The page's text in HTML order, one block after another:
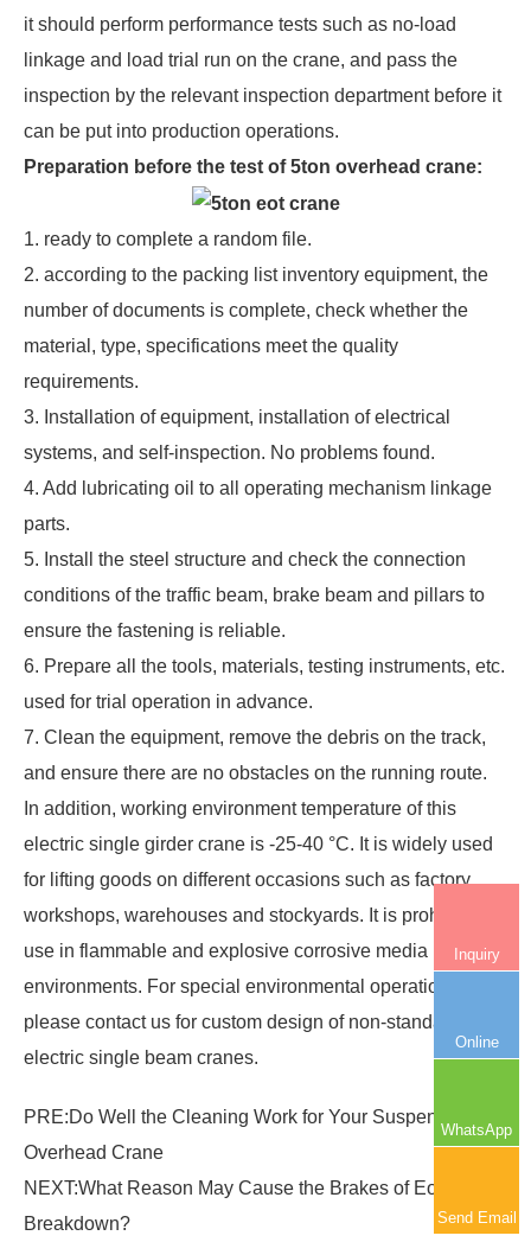
it should perform performance tests such as no-load
linkage and load trial run on the crane, and pass the
inspection by the relevant inspection department before it
can be put into production operations.
Preparation before the test of 5ton overhead crane:
1. ready to complete a random file.
2. according to the packing list inventory equipment, the
number of documents is complete, check whether the
material, type, specifications meet the quality
requirements.
3. Installation of equipment, installation of electrical
systems, and self-inspection. No problems found.
4. Add lubricating oil to all operating mechanism linkage
parts.
5. Install the steel structure and check the connection
conditions of the traffic beam, brake beam and pillars to
ensure the fastening is reliable.
6. Prepare all the tools, materials, testing instruments, etc.
used for trial operation in advance.
7. Clean the equipment, remove the debris on the track,
and ensure there are no obstacles on the running route.
In addition, working environment temperature of this
electric single girder crane is -25-40 °C. It is widely used
for lifting goods on different occasions such as factory
workshops, warehouses and stockyards. It is prohibited to
use in flammable and explosive corrosive media
environments. For special environmental operation,
please contact us for custom design of non-standard
electric single beam cranes.
PRE:Do Well the Cleaning Work for Your Suspension
Overhead Crane
NEXT:What Reason May Cause the Brakes of Eot Crane
Breakdown?
Inquiry
Online
WhatsApp
Send Email